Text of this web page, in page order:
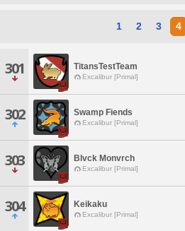
1 2 3 4
301 TitansTestTeam
Excalibur [Primal]
302 Swamp Fiends
Excalibur [Primal]
303 Blvck Monvrch
Excalibur [Primal]
304 Keikaku
Excalibur [Primal]